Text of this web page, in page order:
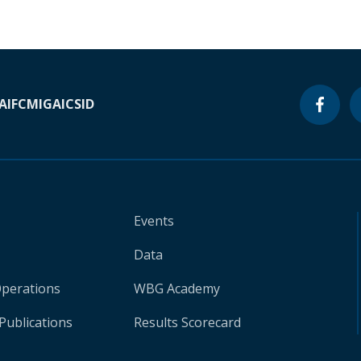
IFCMIGAICSID
Events
Data
WBG Academy
Results Scorecard